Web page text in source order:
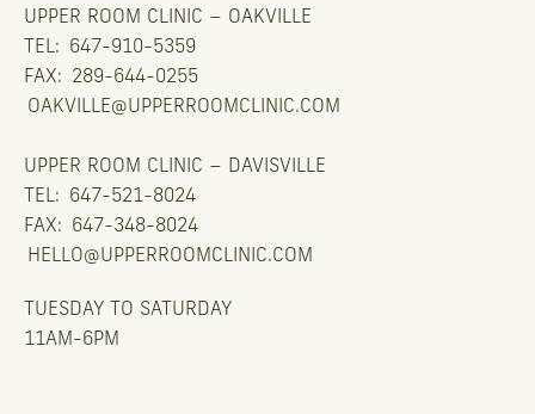
UPPER ROOM CLINIC – OAKVILLE
TEL:
647-910-5359
FAX:
289-644-0255
OAKVILLE@UPPERROOMCLINIC.COM
UPPER ROOM CLINIC – DAVISVILLE
TEL:
647-521-8024
FAX:
647-348-8024
HELLO@UPPERROOMCLINIC.COM
TUESDAY TO SATURDAY
11AM-6PM